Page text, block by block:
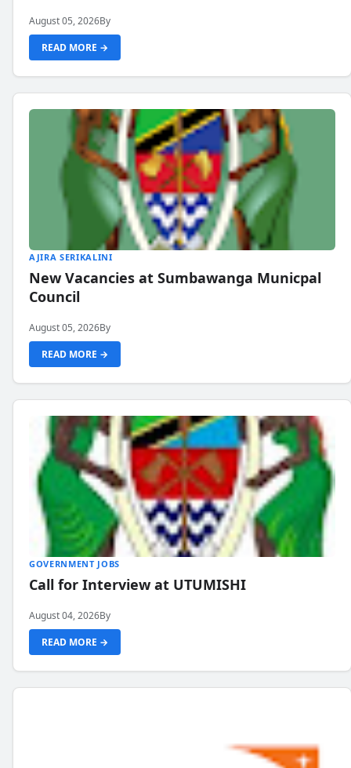
August 05, 2026By
READ MORE →
AJIRA SERIKALINI
New Vacancies at Sumbawanga Municpal
Council
August 05, 2026By
READ MORE →
GOVERNMENT JOBS
Call for Interview at UTUMISHI
August 04, 2026By
READ MORE →